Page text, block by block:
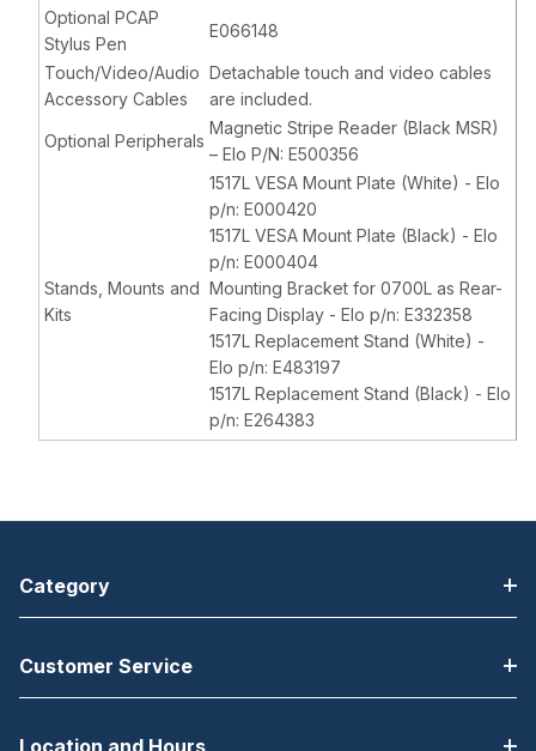
Optional PCAP
Stylus Pen
E066148
Touch/Video/Audio
Accessory Cables
Detachable touch and video cables
are included.
Optional Peripherals
Magnetic Stripe Reader (Black MSR)
– Elo P/N: E500356
Stands, Mounts and
Kits
1517L VESA Mount Plate (White) - Elo
p/n: E000420
1517L VESA Mount Plate (Black) - Elo
p/n: E000404
Mounting Bracket for 0700L as Rear-
Facing Display - Elo p/n: E332358
1517L Replacement Stand (White) -
Elo p/n: E483197
1517L Replacement Stand (Black) - Elo
p/n: E264383
Category
Customer Service
Location and Hours